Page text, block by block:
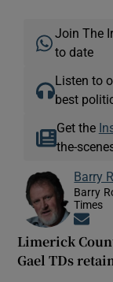
Join The
to date
Listen to
best
Get the
the-
Barry
Barry
Times
Limerick
Gael TDs